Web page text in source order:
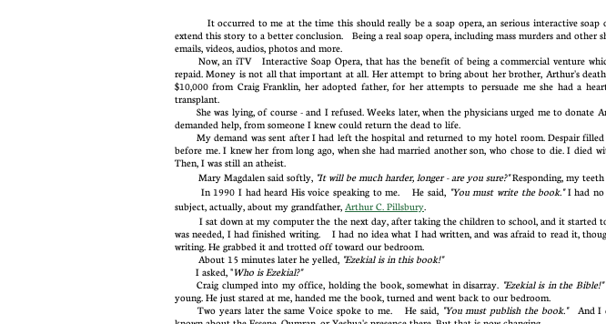
It occurred to me at the time this should really be a soap opera, an serious interactive soap
extend this story to a better conclusion. Being a real soap opera, including mass murders and
emails, videos, audios, photos and more.
Now, an iTV Interactive Soap Opera, that has the benefit of being a commercial venture
repaid. Money is not all that important at all. Her attempt to bring about her brother, Arthur's
$10,000 from Craig Franklin, her adopted father, for her attempts to persuade me she had a
transplant.
She was lying, of course - and I refused. Weeks later, when the physicians urged me to donate
demanded help, from someone I knew could return the dead to life.
My demand was sent after I had left the hospital and returned to my hotel room. Despair
before me. I knew her from long ago, when she had married another son, who chose to die. I
Then, I was still an atheist.
Mary Magdalen said softly, "It will be much harder, longer - are you sure?"Responding, my teeth
In 1990 I had heard His voice speaking to me. He said, "You must write the book."I had no
subject, actually, about my grandfather, Arthur C. Pillsbury
I sat down at my computer the the next day, after taking the children to school, and it
was needed, I had finished writing. I had no idea what I had written, and was afraid to read it,
writing. He grabbed it and trotted off toward our bedroom.
About 15 minutes later he yelled, "Ezekial is in this book!"
I asked, "Who is Ezekial?"
Craig clumped into my office, holding the book, somewhat in disarray.
"Ezekial is in the Bible!"
young. He just stared at me, handed me the book, turned and went back to our bedroom.
Two years later the same Voice spoke to me. He said, "You must publish the book."And I